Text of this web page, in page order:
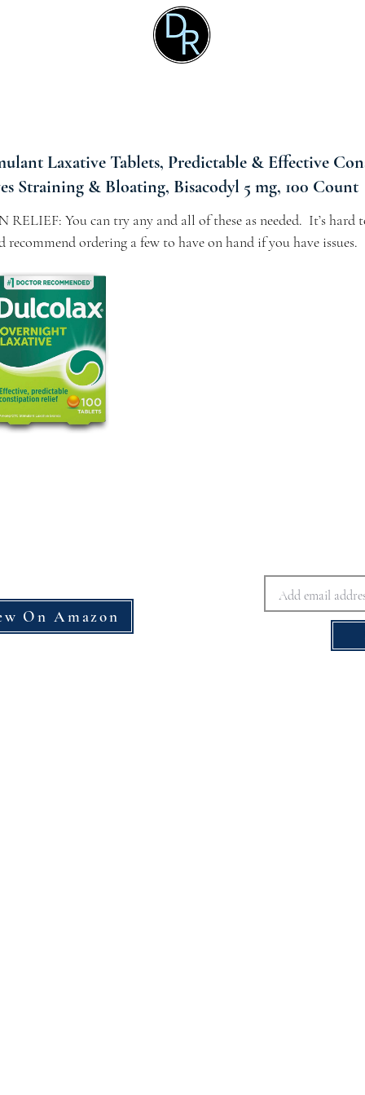
Laxative Tablets, Predictable & Effective
Straining & Bloating, Bisacodyl 5 mg, 100 Count
You can try any and all of these as needed.  It’s
recommend ordering a few to have on hand if you have issues.
On Amazon